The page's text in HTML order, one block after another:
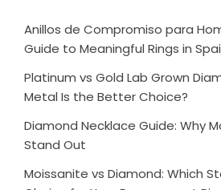
Anillos de Compromiso para
Guide to Meaningful Rings in
Platinum vs Gold Lab Grown
Metal Is the Better Choice?
Diamond Necklace Guide: Why
Stand Out
Moissanite vs Diamond: Which